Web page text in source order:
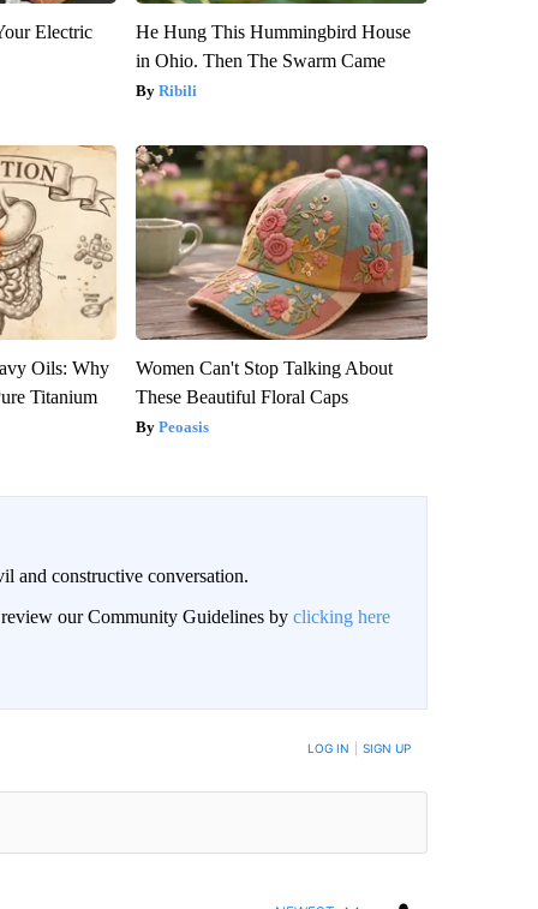
Electric
He Hung This Hummingbird House
in Ohio. Then The Swarm Came
Ribili
Oils: Why
Titanium
Women Can't Stop Talking About
These Beautiful Floral Caps
Peoasis
and constructive conversation.
review our Community Guidelines by clicking here
NOTIFIED WHEN NEW COMMENTS ARE POSTED LOG IN SIGN UP